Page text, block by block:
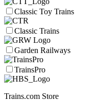
Classic Toy Trains
Classic Trains
Garden Railways
TrainsPro
Trains.com Store